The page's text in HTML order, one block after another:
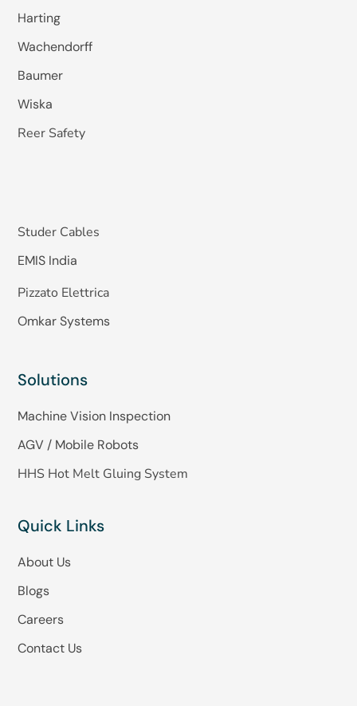
Harting
Wachendorff
Baumer
Wiska
Reer Safety
Studer Cables
EMIS India
Pizzato Elettrica
Omkar Systems
Solutions
Machine Vision Inspection
AGV / Mobile Robots
HHS Hot Melt Gluing System
Quick Links
About Us
Blogs
Careers
Contact Us